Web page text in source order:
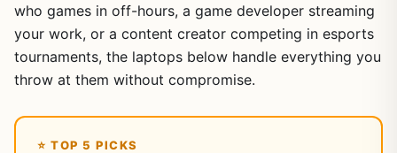
who games in off-hours, a game developer streaming
your work, or a content creator competing in esports
tournaments, the laptops below handle everything you
throw at them without compromise.
⭐ TOP 5 PICKS